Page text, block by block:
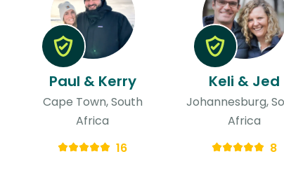
Paul & Kerry
Cape Town, South
Africa
16
Keli & Jed
Johannesburg,
Africa
8